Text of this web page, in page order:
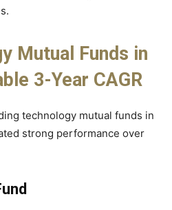
Mutual Funds in
3-Year CAGR
technology mutual funds in
strong performance over